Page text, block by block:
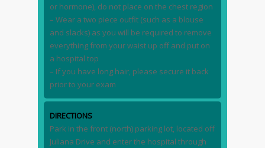
or hormone), do not place on the chest region
– Wear a two piece outfit (such as a blouse
and slacks) as you will be required to remove
everything from your waist up off and put on
a hospital top
– If you have long hair, please secure it back
prior to your exam
DIRECTIONS
Park in the front (north) parking lot, located off
Juliana Drive and enter the hospital through